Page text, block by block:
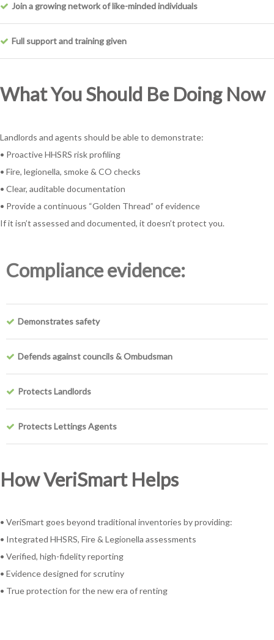
Join a growing network of like-minded individuals
Full support and training given
What You Should Be Doing Now
Landlords and agents should be able to demonstrate:
• Proactive HHSRS risk profiling
• Fire, legionella, smoke & CO checks
• Clear, auditable documentation
• Provide a continuous “Golden Thread” of evidence
If it isn’t assessed and documented, it doesn’t protect you.
Compliance evidence:
Demonstrates safety
Defends against councils & Ombudsman
Protects Landlords
Protects Lettings Agents
How VeriSmart Helps
• VeriSmart goes beyond traditional inventories by providing:
• Integrated HHSRS, Fire & Legionella assessments
• Verified, high-fidelity reporting
• Evidence designed for scrutiny
• True protection for the new era of renting